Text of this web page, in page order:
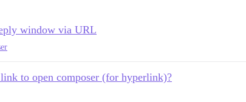
window via URL
to open composer (for hyperlink)?